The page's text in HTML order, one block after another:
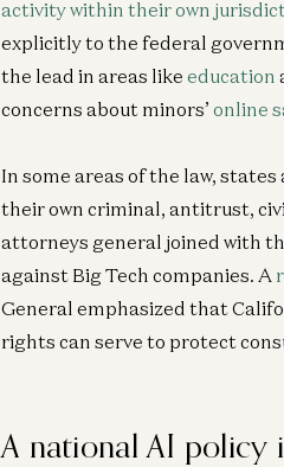
activity within their own
explicitly to the federal
the lead in areas like education
concerns about minors’ online
In some areas of the law,
their own criminal, antitrust,
attorneys general joined with
against Big Tech companies. A
General emphasized that
rights can serve to protect
A national AI policy